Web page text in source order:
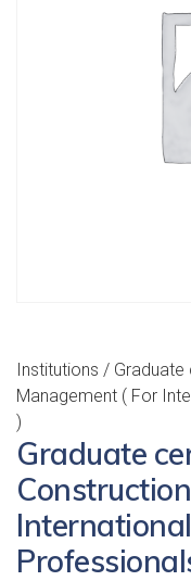
Institutions / Graduate
Management ( For
)
Graduate